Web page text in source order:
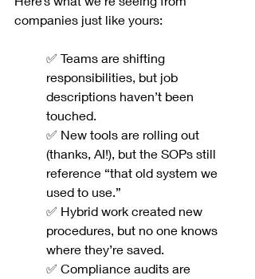
companies just like yours:
✅ Teams are shifting
responsibilities, but job
descriptions haven’t been
touched.
✅ New tools are rolling out
(thanks, AI!), but the SOPs still
reference “that old system we
used to use.”
✅ Hybrid work created new
procedures, but no one knows
where they’re saved.
✅ Compliance audits are